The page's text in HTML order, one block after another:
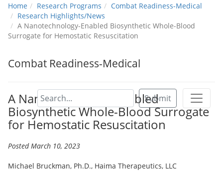
Submit
Home Research Programs
Combat Readiness-Medical
Research Highlights/News
A Nanotechnology-Enabled Biosynthetic Whole-Blood
Surrogate for Hemostatic Resuscitation
Combat Readiness-Medical
A Nanotechnology-Enabled
Biosynthetic Whole-Blood Surrogate
for Hemostatic Resuscitation
Posted March 10, 2023
Michael Bruckman, Ph.D., Haima Therapeutics, LLC